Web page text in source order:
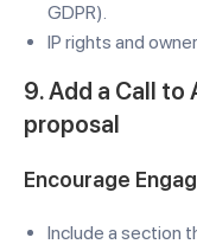
GDPR).
IP rights and
9. Add a Call
proposal
Encourage
Include a section